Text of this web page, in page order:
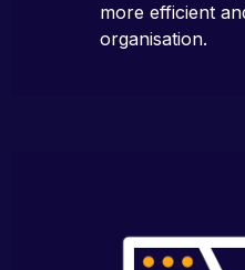
more efficient
organisation.